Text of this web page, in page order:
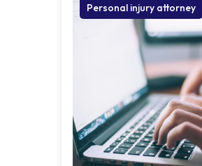
Personal injury attorney